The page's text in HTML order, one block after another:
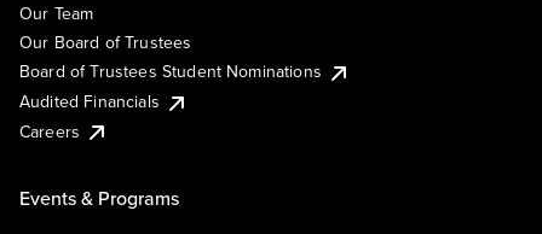
Our Team
Our Board of Trustees
Board of Trustees Student Nominations
Audited Financials
Careers
Events & Programs